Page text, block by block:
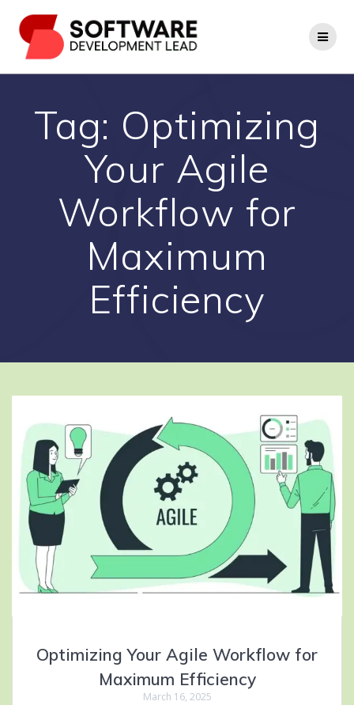
to
content
Tag: Optimizing
Your Agile
Workflow for
Maximum
Efficiency
Optimizing Your Agile Workflow for
Maximum Efficiency
March 16, 2025